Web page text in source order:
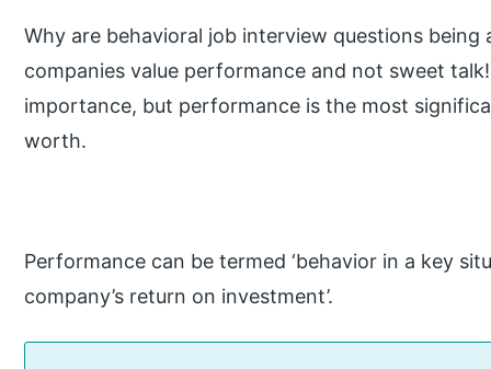
Why are behavioral job interview questions being
companies value performance and not sweet
importance, but performance is the most
worth.
Performance can be termed ‘behavior in a key
company’s return on investment’.